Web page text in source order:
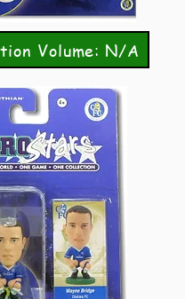
Volume: N/A